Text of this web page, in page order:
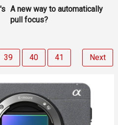
A new way to automatically
pull focus?
39 40 41 Next